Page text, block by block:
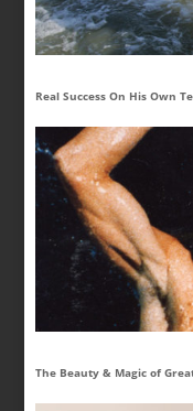
Real Success On His Own
The Beauty & Magic of